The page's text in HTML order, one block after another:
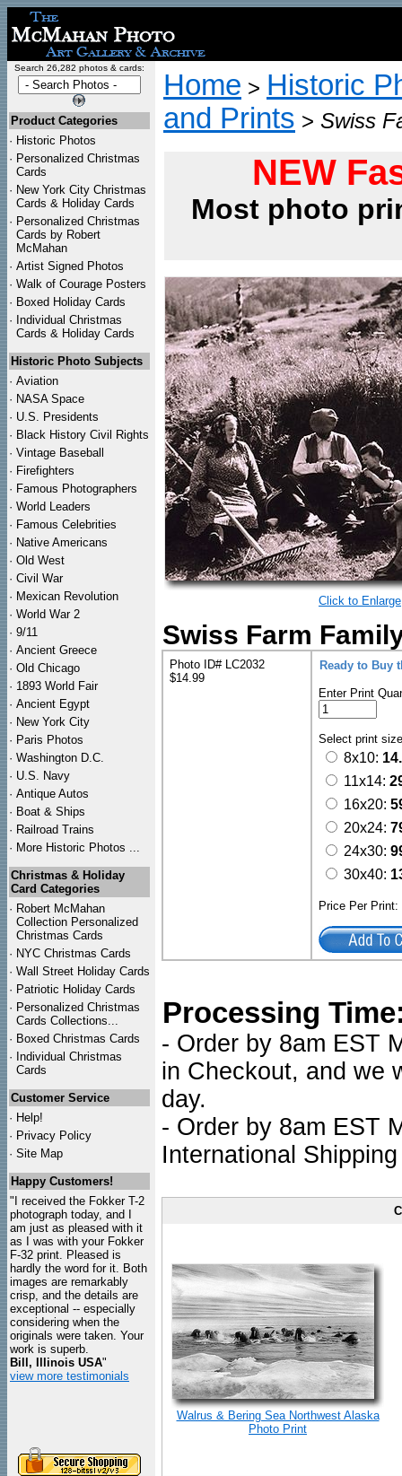
Search 26,282 photos & cards:
Product Categories
· Historic Photos
· Personalized Christmas
Cards
· New York City Christmas
Cards & Holiday Cards
· Personalized Christmas
Cards by Robert
McMahan
· Artist Signed Photos
· Walk of Courage Posters
· Boxed Holiday Cards
· Individual Christmas
Cards & Holiday Cards
Historic Photo Subjects
· Aviation
· NASA Space
· U.S. Presidents
· Black History Civil Rights
· Vintage Baseball
· Firefighters
· Famous Photographers
· World Leaders
· Famous Celebrities
· Native Americans
· Old West
· Civil War
· Mexican Revolution
· World War 2
· 9/11
· Ancient Greece
· Old Chicago
· 1893 World Fair
· Ancient Egypt
· New York City
· Paris Photos
· Washington D.C.
· U.S. Navy
· Antique Autos
· Boat & Ships
· Railroad Trains
· More Historic Photos ...
Christmas & Holiday
Card Categories
· Robert McMahan
Collection Personalized
Christmas Cards
· NYC Christmas Cards
· Wall Street Holiday Cards
· Patriotic Holiday Cards
· Personalized Christmas
Cards Collections...
· Boxed Christmas Cards
· Individual Christmas
Cards
Customer Service
· Help!
· Privacy Policy
· Site Map
Happy Customers!
"I received the Fokker T-2
photograph today, and I
am just as pleased with it
as I was with your Fokker
F-32 print. Pleased is
hardly the word for it. Both
images are remarkably
crisp, and the details are
exceptional -- especially
considering when the
originals were taken. Your
work is superb.
Bill, Illinois USA"
view more testimonials
Home > Historic
and Prints > Swiss
NEW
Most photo
Click to Enlarge
Swiss Farm
Photo ID# LC2032
$14.99
Ready to Buy
Enter Print
Select print
8x10:
11x14:
16x20:
20x24:
24x30:
30x40:
Price Per
Processing
- Order by 8am EST
in Checkout, and we
day.
- Order by 8am EST
International
Walrus & Bering Sea Northwest Alaska
Photo Print